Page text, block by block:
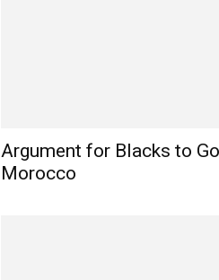
Argument for Blacks to
Morocco